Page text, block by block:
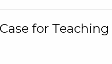
for Teaching